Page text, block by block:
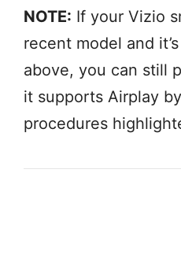
NOTE: If your Vizio
recent model and
above, you can still
it supports Airplay
procedures